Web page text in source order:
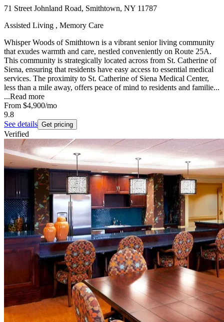
71 Street Johnland Road, Smithtown, NY 11787
Assisted Living , Memory Care
Whisper Woods of Smithtown is a vibrant senior living community
that exudes warmth and care, nestled conveniently on Route 25A.
This community is strategically located across from St. Catherine of
Siena, ensuring that residents have easy access to essential medical
services. The proximity to St. Catherine of Siena Medical Center,
less than a mile away, offers peace of mind to residents and familie...
...Read more
From $4,900/mo
9.8
See details Get pricing
Verified